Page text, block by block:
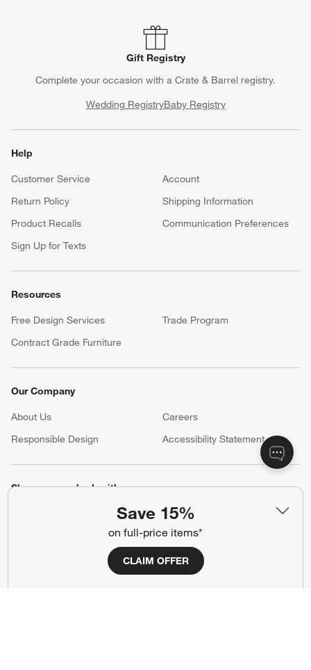
Save 15%
on full-price items*
CLAIM OFFER
Gift Registry
Complete your occasion with a Crate & Barrel registry.
Wedding RegistryBaby Registry
Help
Customer Service
Account
Return Policy
Shipping Information
Product Recalls
Communication Preferences
Sign Up for Texts
Resources
Free Design Services
Trade Program
Contract Grade Furniture
Our Company
About Us Careers
Responsible Design
Accessibility Statement
Show us your look with:
#CrateKidsStyle
(Opens in new window)
(Opens in new window)
(Opens in new window)
(Opens in new window)
(Opens in new window)